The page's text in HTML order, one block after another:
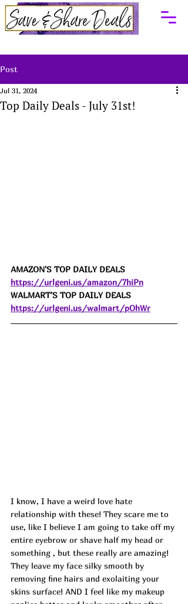
Post
Top Daily Deals - July 31st!
Jul 31, 2024
AMAZON'S TOP DAILY DEALS
https://urlgeni.us/amazon/7hiPn
WALMART'S TOP DAILY DEALS
https://urlgeni.us/walmart/pOhWr
I know, I have a weird love hate
relationship with these! They scare me to
use, like I believe I am going to take off my
entire eyebrow or shave half my head or
something , but these really are amazing!
They leave my face silky smooth by
removing fine hairs and exolaiting your
skins surface! AND I feel like my makeup